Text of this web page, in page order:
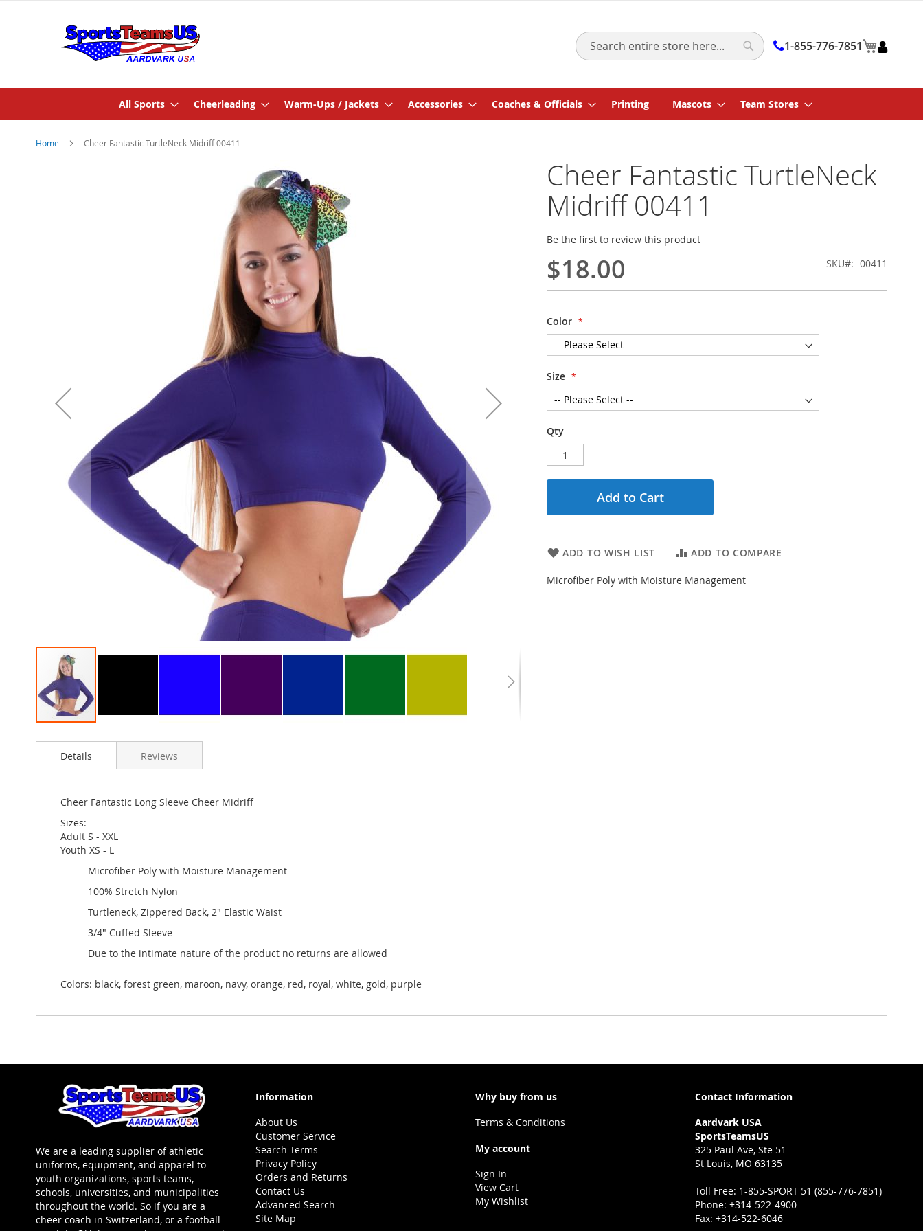
1-855-776-7851 My Cart
Search
All Sports Cheerleading Warm-Ups / Jackets Accessories Coaches & Officials Printing Mascots Team Stores
Home Cheer Fantastic TurtleNeck Midriff 00411
Cheer Fantastic TurtleNeck
Midriff 00411
Be the first to review this product
$18.00 SKU 00411
Color
Size
Qty
Add to Cart
ADD TO WISH LIST ADD TO COMPARE
Microfiber Poly with Moisture Management
to
beginning
gallery
Details
Cheer Fantastic Long Sleeve Cheer Midriff
Sizes:
Adult S - XXL
Youth XS - L
Microfiber Poly with Moisture Management
100% Stretch Nylon
Turtleneck, Zippered Back, 2" Elastic Waist
3/4" Cuffed Sleeve
Due to the intimate nature of the product no returns are allowed
Colors: black, forest green, maroon, navy, orange, red, royal, white, gold, purple
Reviews
We are a leading supplier of athletic
uniforms, equipment, and apparel to
youth organizations, sports teams,
schools, universities, and municipalities
throughout the world. So if you are a
cheer coach in Switzerland, or a football
Information
About Us
Customer Service
Search Terms
Privacy Policy
Orders and Returns
Contact Us
Advanced Search
Site Map
Why buy from us
Terms & Conditions
My account
Sign In
View Cart
My Wishlist
Contact Information
Aardvark USA
SportsTeamsUS
325 Paul Ave, Ste 51
St Louis, MO 63135
Toll Free: 1-855-SPORT 51 (855-776-7851)
Phone: +314-522-4900
Fax: +314-522-6046